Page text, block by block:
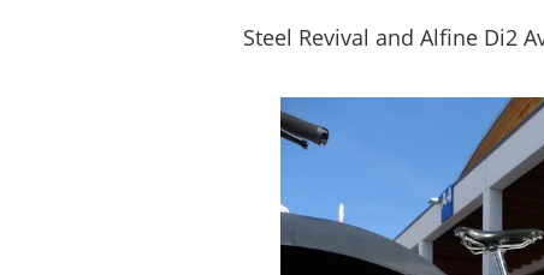
Steel Revival and Alfine Di2